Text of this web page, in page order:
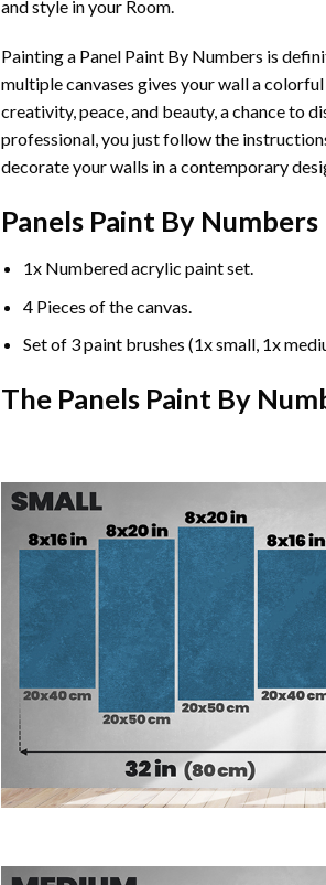
and style in your Room.
Painting a Panel Paint By Numbers is
multiple canvases gives your wall a
creativity, peace, and beauty, a chance to
professional, you just follow the
decorate your walls in a contemporary
Panels Paint By Numbers
1x Numbered acrylic paint set.
4 Pieces of the canvas.
Set of 3 paint brushes (1x small, 1x
The Panels Paint By